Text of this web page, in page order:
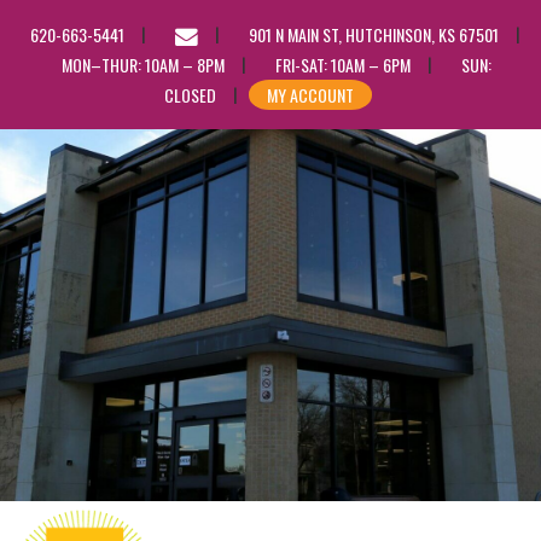
620-663-5441
EMAIL
US
901 N MAIN ST, HUTCHINSON, KS 67501
MON–THUR: 10AM – 8PM
FRI-SAT: 10AM – 6PM
SUN:
CLOSED
MY ACCOUNT